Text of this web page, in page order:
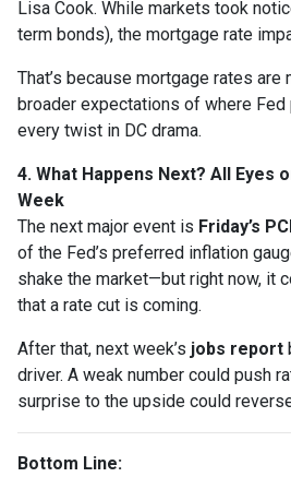
Lisa Cook. While markets took
term bonds), the mortgage rate
That’s because mortgage rates are
broader expectations of where
every twist in DC drama.
4. What Happens Next? All Eyes
Week
The next major event is Friday’s
of the Fed’s preferred inflation
shake the market—but right now, it
that a rate cut is coming.
After that, next week’s jobs report
driver. A weak number could push
surprise to the upside could
Bottom Line: